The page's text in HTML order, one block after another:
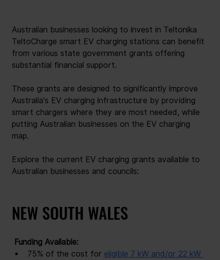
Australian businesses looking to invest in Teltonika
TeltoCharge smart EV charging stations can benefit
from various state government grants offering
substantial financial support.
These grants are designed to significantly improve
Australia's EV charging infrastructure by providing
smart chargers where they are most needed, while
putting Australian businesses on the EV charging
map.
Explore the current EV charging grants available to
Australian businesses and councils:
NEW SOUTH WALES
Funding Available:
75% of the cost for eligible 7 kW and/or 22 kW